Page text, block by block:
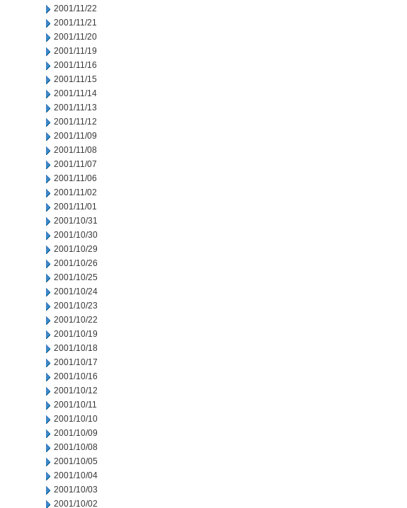
2001/11/22
2001/11/21
2001/11/20
2001/11/19
2001/11/16
2001/11/15
2001/11/14
2001/11/13
2001/11/12
2001/11/09
2001/11/08
2001/11/07
2001/11/06
2001/11/02
2001/11/01
2001/10/31
2001/10/30
2001/10/29
2001/10/26
2001/10/25
2001/10/24
2001/10/23
2001/10/22
2001/10/19
2001/10/18
2001/10/17
2001/10/16
2001/10/12
2001/10/11
2001/10/10
2001/10/09
2001/10/08
2001/10/05
2001/10/04
2001/10/03
2001/10/02